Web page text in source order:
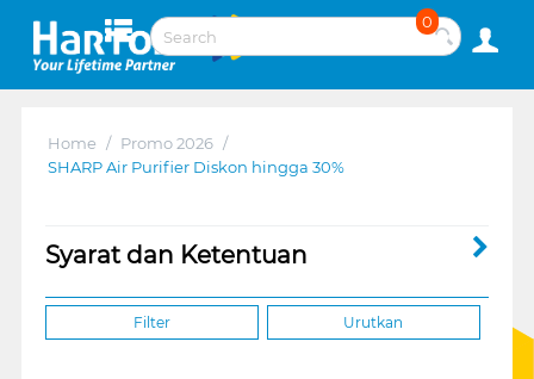
0
Home / Promo 2026 /
SHARP Air Purifier Diskon hingga 30%
Syarat dan Ketentuan
Filter Urutkan